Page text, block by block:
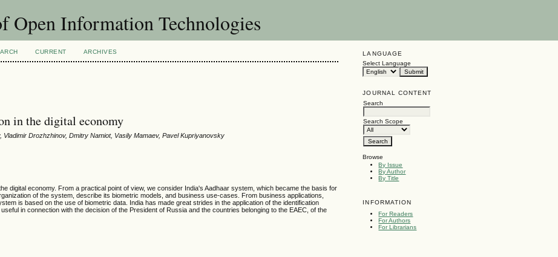
Open Information Technologies
LANGUAGE
Select Language
JOURNAL CONTENT
Search
Search Scope
Browse
By Issue
By Author
By Title
INFORMATION
For Readers
For Authors
For Librarians
CURRENT ARCHIVES
in the digital economy
Drozhzhinov, Dmitry Namiot, Vasily Mamaev, Pavel Kupriyanovsky
digital economy. From a practical point of view, we consider India's Aadhaar system, which became the basis for
of the system, describe its biometric models, and business use-cases. From business applications,
is based on the use of biometric data. India has made great strides in the application of the identification
in connection with the decision of the President of Russia and the countries belonging to the EAEC, of the